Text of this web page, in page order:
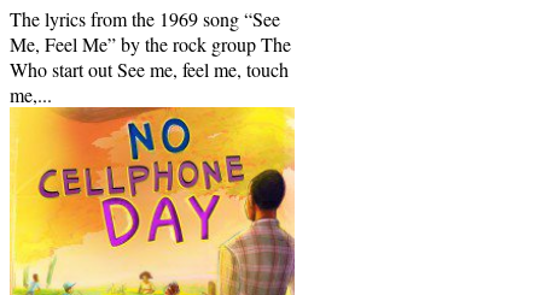
The lyrics from the 1969 song “See
Me, Feel Me” by the rock group The
Who start out See me, feel me, touch
me,...